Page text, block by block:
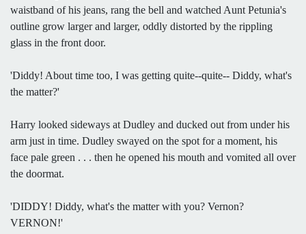
waistband of his jeans, rang the bell and watched Aunt Petunia's
outline grow larger and larger, oddly distorted by the rippling
glass in the front door.
'Diddy! About time too, I was getting quite--quite-- Diddy, what's
the matter?'
Harry looked sideways at Dudley and ducked out from under his
arm just in time. Dudley swayed on the spot for a moment, his
face pale green . . . then he opened his mouth and vomited all over
the doormat.
'DIDDY! Diddy, what's the matter with you? Vernon?
VERNON!'